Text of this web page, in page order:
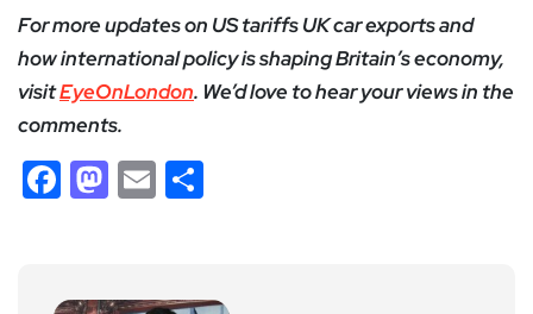
For more updates on US tariffs UK car exports and
how international policy is shaping Britain’s economy,
visitEyeOnLondon. We’d love to hear your views in the
comments.
Facebook
Mastodon
Email